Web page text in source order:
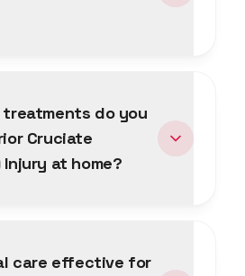
do you
Cruciate
at home?
care effective for